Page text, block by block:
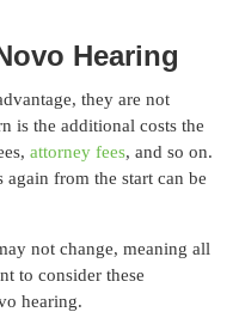
Hearing
they are not
is the additional costs the
attorney fees, and so on.
from the start can be
not change, meaning all
to consider these
hearing.